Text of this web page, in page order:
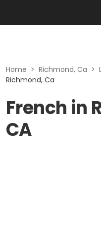
Home > Richmond, Ca >
Richmond, Ca
French in
CA